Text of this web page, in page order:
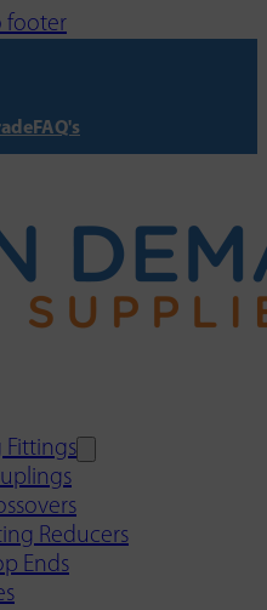
footer
FAQ's
Fittings
Reducers
Ends